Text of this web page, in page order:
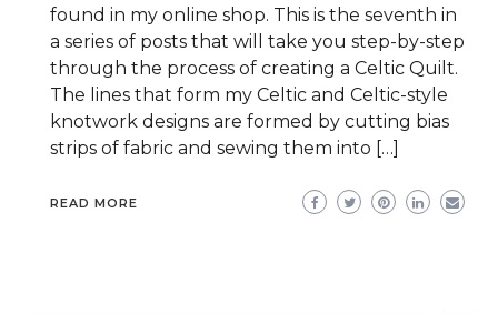
found in my online shop. This is the seventh in
a series of posts that will take you step-by-step
through the process of creating a Celtic Quilt.
The lines that form my Celtic and Celtic-style
knotwork designs are formed by cutting bias
strips of fabric and sewing them into […]
READ MORE